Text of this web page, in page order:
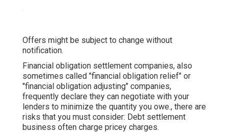
Offers might be subject to change without
notification.
Financial obligation settlement companies, also
sometimes called "financial obligation relief" or
"financial obligation adjusting" companies,
frequently declare they can negotiate with your
lenders to minimize the quantity you owe., there are
risks that you must consider: Debt settlement
business often charge pricey charges.